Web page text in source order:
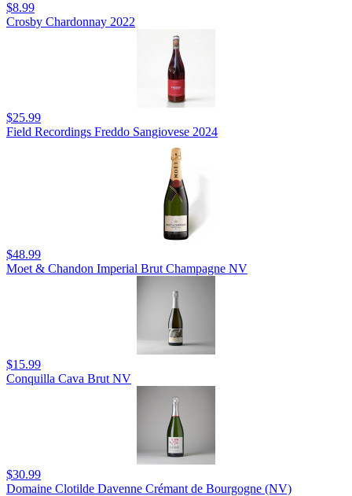
$8.99
Crosby Chardonnay 2022
$25.99
Field Recordings Freddo Sangiovese 2024
$48.99
Moet & Chandon Imperial Brut Champagne NV
$15.99
Conquilla Cava Brut NV
$30.99
Domaine Clotilde Davenne Crémant de Bourgogne (NV)